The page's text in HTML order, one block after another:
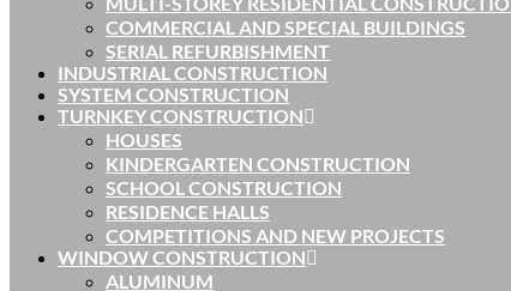
COMMERCIAL AND SPECIAL BUILDINGS
SERIAL REFURBISHMENT
INDUSTRIAL CONSTRUCTION
SYSTEM CONSTRUCTION
TURNKEY CONSTRUCTION
HOUSES
KINDERGARTEN CONSTRUCTION
SCHOOL CONSTRUCTION
RESIDENCE HALLS
COMPETITIONS AND NEW PROJECTS
WINDOW CONSTRUCTION
ALUMINUM